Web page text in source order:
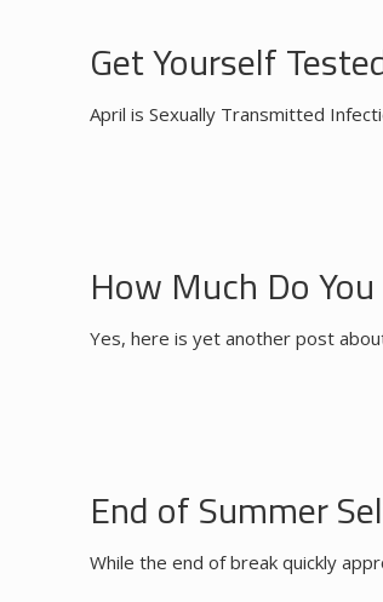
Get Yourself
April is Sexually Transmitted
How Much Do
Yes, here is yet another post
End of Summer
While the end of break quickly